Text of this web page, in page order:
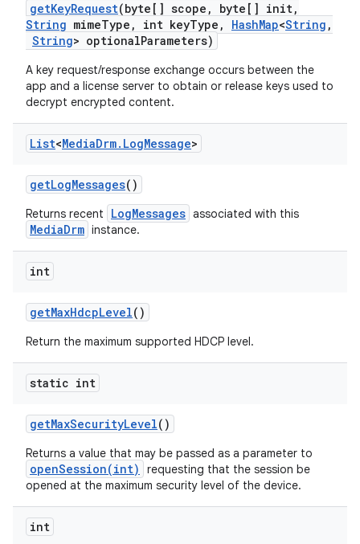
getKeyRequest(byte[] scope , byte[] init,
String mimeType , int keyType , HashMap<String ,
String> optionalParameters)
A key request/response exchange occurs between the
app and a license server to obtain or release keys used to
decrypt encrypted content.
List<MediaDrm. LogMessage>
getLogMessages()
Returns recent LogMessages associated with this
MediaDrm instance.
int
getMaxHdcpLevel()
Return the maximum supported HDCP level.
static int
getMaxSecurityLevel()
Returns a value that may be passed as a parameter to
openSession(int)
requesting that the session be
opened at the maximum security level of the device.
int